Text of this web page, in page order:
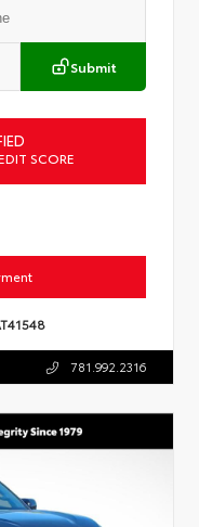
Submit
SCORE
781.992.2316